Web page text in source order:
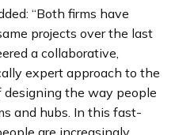
“Both firms have
projects over the last
a collaborative,
expert approach to the
the way people
and hubs. In this fast-
are increasingly